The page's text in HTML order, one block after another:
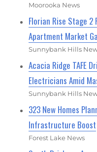
Moorooka News
Florian Rise Stage 2
Apartment Market
Sunnybank Hills
Acacia Ridge TAFE
Electricians Amid
Sunnybank Hills
323 New Homes
Infrastructure Boost
Forest Lake News